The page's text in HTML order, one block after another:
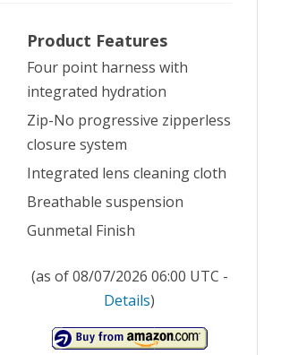
Product Features
Four point harness with
integrated hydration
Zip-No progressive zipperless
closure system
Integrated lens cleaning cloth
Breathable suspension
Gunmetal Finish
(as of 08/07/2026 06:00 UTC -
Details)